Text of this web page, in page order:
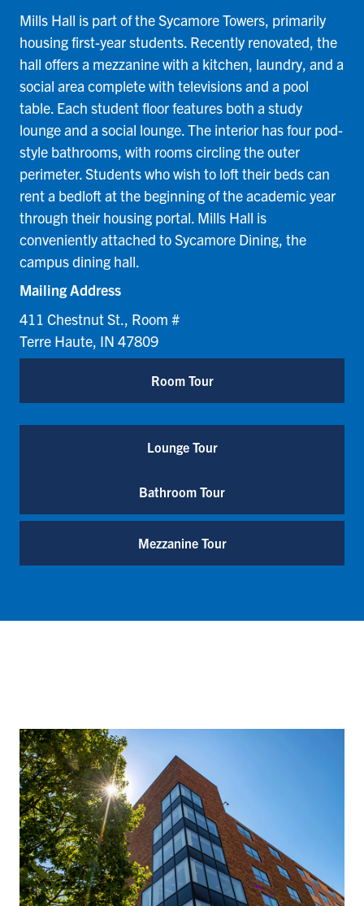
Mills Hall is part of the Sycamore Towers, primarily
housing first-year students. Recently renovated, the
hall offers a mezzanine with a kitchen, laundry, and a
social area complete with televisions and a pool
table. Each student floor features both a study
lounge and a social lounge. The interior has four pod-
style bathrooms, with rooms circling the outer
perimeter. Students who wish to loft their beds can
rent a bedloft at the beginning of the academic year
through their housing portal. Mills Hall is
conveniently attached to Sycamore Dining, the
campus dining hall.
Mailing Address
411 Chestnut St., Room #
Terre Haute, IN 47809
Room Tour
Lounge Tour
Bathroom Tour
Mezzanine Tour